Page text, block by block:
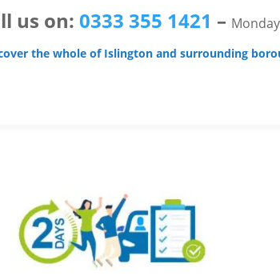
us on: 0333 355 1421 –
the whole of Islington and surrounding